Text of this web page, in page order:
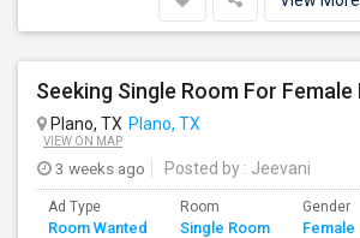
Plano, TX Plano, TX
VIEW ON MAP
3 weeks ago Posted by : Jeevani
Ad Type
Room Wanted
Room
Single Room
Gender
Female